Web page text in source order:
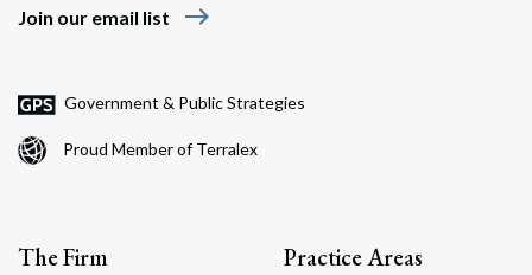
Join our email list east
Government & Public Strategies
Proud Member of Terralex
The Firm Practice Areas